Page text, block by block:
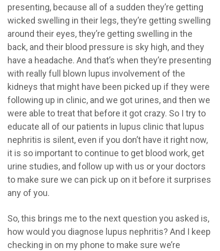
presenting, because all of a sudden they’re getting
wicked swelling in their legs, they’re getting swelling
around their eyes, they’re getting swelling in the
back, and their blood pressure is sky high, and they
have a headache. And that’s when they’re presenting
with really full blown lupus involvement of the
kidneys that might have been picked up if they were
following up in clinic, and we got urines, and then we
were able to treat that before it got crazy. So I try to
educate all of our patients in lupus clinic that lupus
nephritis is silent, even if you don’t have it right now,
it is so important to continue to get blood work, get
urine studies, and follow up with us or your doctors
to make sure we can pick up on it before it surprises
any of you.
So, this brings me to the next question you asked is,
how would you diagnose lupus nephritis? And I keep
checking in on my phone to make sure we’re